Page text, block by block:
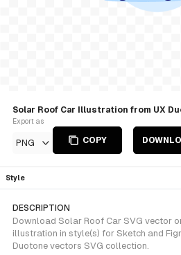
Solar Roof Car Illustration from UX
Export as
PNG COPY
Style
DESCRIPTION
Download Solar Roof Car SVG vector
illustration in style(s) for Sketch and
Duotone vectors SVG collection.